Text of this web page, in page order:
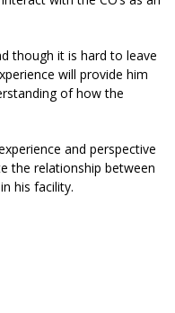
though it is hard to leave
will provide him
of how the
and perspective
the relationship between
his facility.